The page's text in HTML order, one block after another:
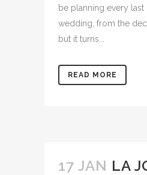
be planning every
wedding, from the
but it turns...
READ MORE
17 JAN LA